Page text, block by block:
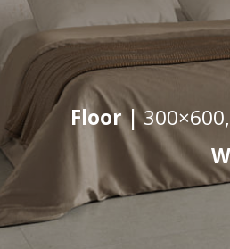
Floor |